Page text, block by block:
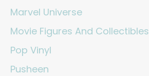
Marvel Universe
Movie Figures And Collectibles
Pop Vinyl
Pusheen